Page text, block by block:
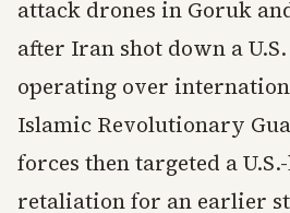
attack drones in Goruk
after Iran shot down a
operating over
Islamic Revolutionary
forces then targeted a
retaliation for an earlier